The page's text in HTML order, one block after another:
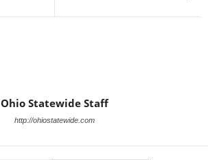
Ohio Statewide Staff
http://ohiostatewide.com